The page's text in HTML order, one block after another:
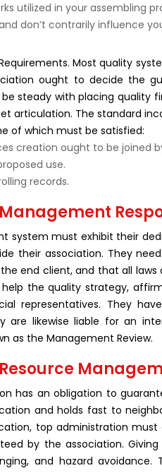
utilized in your assembling
don’t contrarily influence
Most quality
ought to decide the
steady with placing quality
articulation. The standard
of which must be satisfied:
creation ought to be joined
use.
records.
system must exhibit their
their association. They
end client, and that all laws
the quality strategy,
representatives. They
are likewise liable for an
as the Management Review.
has an obligation to
and holds fast to
top administration
by the association.
and hazard